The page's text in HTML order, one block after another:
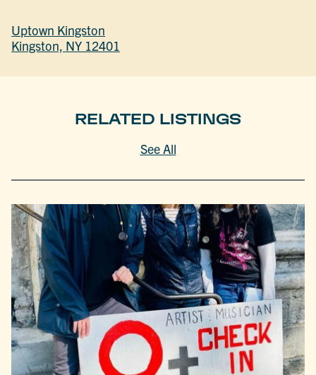
Uptown Kingston
Kingston, NY 12401
RELATED LISTINGS
See All